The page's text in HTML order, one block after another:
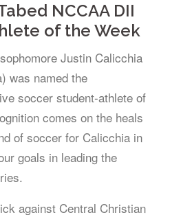
NCCAA DII
of the Week
Justin Calicchia
was named the
soccer student-athlete of
comes on the heals
of soccer for Calicchia in
goals in leading the
against Central Christian